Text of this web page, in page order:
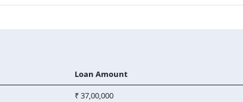
Loan Amount
₹ 37,00,000